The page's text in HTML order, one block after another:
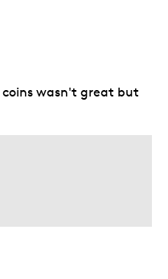
wasn't great but